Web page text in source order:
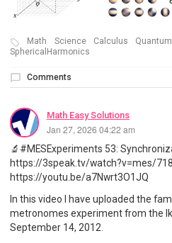
Math Science Calculus
SphericalHarmonics
Comments
Math Easy Solutions
Jan 27, 2026 04:22 am
🔬#MESExperiments 53:
https://3speak.tv/watch?v=mes/
https://youtu.be/a7Nwrt3O1JQ
In this video I have uploaded the
metronomes experiment from the
September 14, 2012.